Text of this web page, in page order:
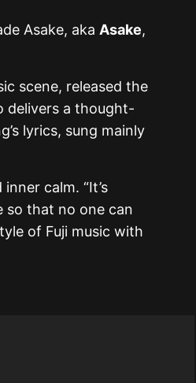
Asake, aka Asake,
scene, released the
delivers a thought-
lyrics, sung mainly
calm. “It’s
so that no one can
of Fuji music with